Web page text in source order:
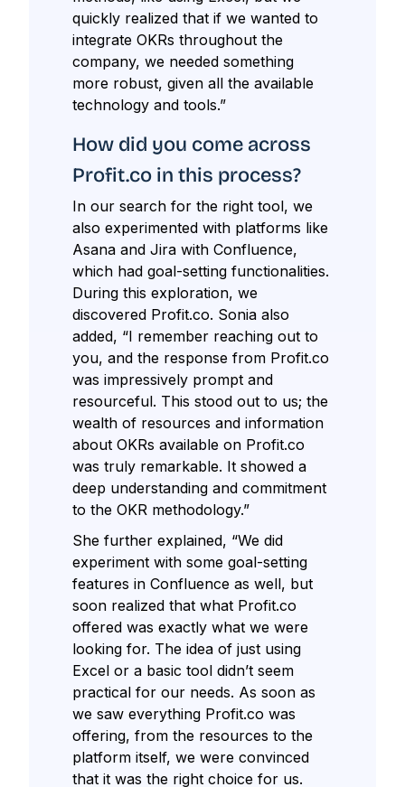
quickly realized that if we wanted to
integrate OKRs throughout the
company, we needed something
more robust, given all the available
technology and tools.”
How did you come across
Profit.co in this process?
In our search for the right tool, we
also experimented with platforms like
Asana and Jira with Confluence,
which had goal-setting functionalities.
During this exploration, we
discovered Profit.co. Sonia also
added, “I remember reaching out to
you, and the response from Profit.co
was impressively prompt and
resourceful. This stood out to us; the
wealth of resources and information
about OKRs available on Profit.co
was truly remarkable. It showed a
deep understanding and commitment
to the OKR methodology.”
She further explained, “We did
experiment with some goal-setting
features in Confluence as well, but
soon realized that what Profit.co
offered was exactly what we were
looking for. The idea of just using
Excel or a basic tool didn’t seem
practical for our needs. As soon as
we saw everything Profit.co was
offering, from the resources to the
platform itself, we were convinced
that it was the right choice for us.